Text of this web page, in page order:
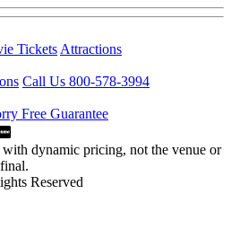
Tickets Attractions
Call Us 800-578-3994
Free Guarantee
with dynamic pricing, not the venue or
Reserved